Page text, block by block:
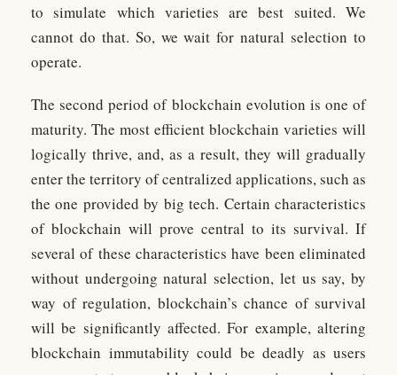
to simulate which varieties are best suited. We
cannot do that. So, we wait for natural selection to
operate.
The second period of blockchain evolution is one of
maturity. The most efficient blockchain varieties will
logically thrive, and, as a result, they will gradually
enter the territory of centralized applications, such as
the one provided by big tech. Certain characteristics
of blockchain will prove central to its survival. If
several of these characteristics have been eliminated
without undergoing natural selection, let us say, by
way of regulation, blockchain’s chance of survival
will be significantly affected. For example, altering
blockchain immutability could be deadly as users